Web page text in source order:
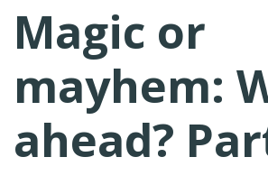
Magic or
mayhem:
ahead?